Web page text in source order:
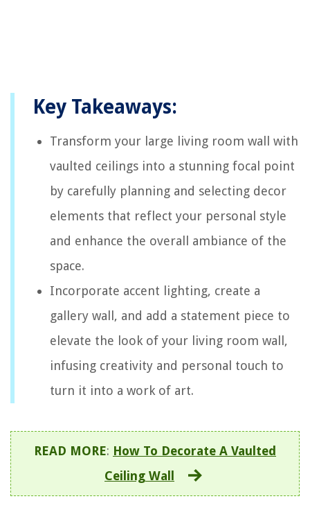
Key Takeaways:
Transform your large living room wall with
vaulted ceilings into a stunning focal point
by carefully planning and selecting decor
elements that reflect your personal style
and enhance the overall ambiance of the
space.
Incorporate accent lighting, create a
gallery wall, and add a statement piece to
elevate the look of your living room wall,
infusing creativity and personal touch to
turn it into a work of art.
READ MORE: How To Decorate A Vaulted
Ceiling Wall